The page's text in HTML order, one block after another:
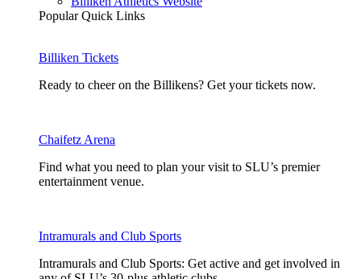
Popular Quick Links
Billiken Tickets
Ready to cheer on the Billikens? Get your tickets now.
Chaifetz Arena
Find what you need to plan your visit to SLU’s premier
entertainment venue.
Intramurals and Club Sports
Intramurals and Club Sports: Get active and get involved in